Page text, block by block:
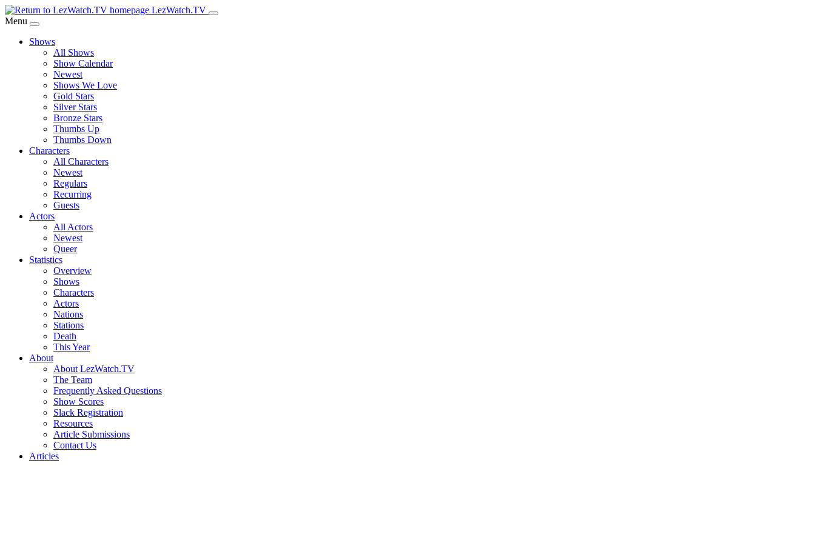
Skip
to
Content
LezWatch.TV
Menu
Shows
All Shows
Show Calendar
Newest
Shows We Love
Gold Stars
Silver Stars
Bronze Stars
Thumbs Up
Thumbs Down
Characters
All Characters
Newest
Regulars
Recurring
Guests
Actors
All Actors
Newest
Queer
Statistics
Overview
Shows
Characters
Actors
Nations
Stations
Death
This Year
About
About LezWatch.TV
The Team
Frequently Asked Questions
Show Scores
Slack Registration
Resources
Article Submissions
Contact Us
Articles